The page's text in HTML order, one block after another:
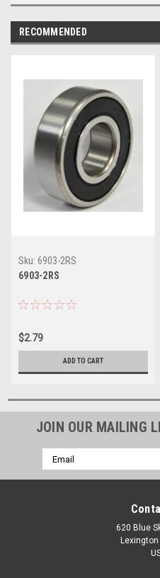
RECOMMENDED
Sku: 6903-2RS
6903-2RS
$2.79
ADD TO CART
JOIN OUR MAILING
Email
Address
620 Blue